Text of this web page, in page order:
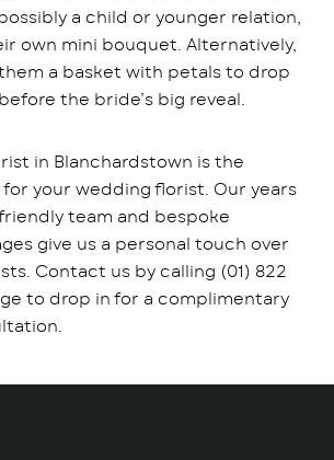
a child or younger relation,
own mini bouquet. Alternatively,
a basket with petals to drop
the bride’s big reveal.
in Blanchardstown is the
your wedding florist. Our years
team and bespoke
give us a personal touch over
Contact us by calling (01) 822
to drop in for a complimentary